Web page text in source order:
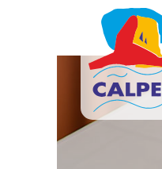
Skip to main content